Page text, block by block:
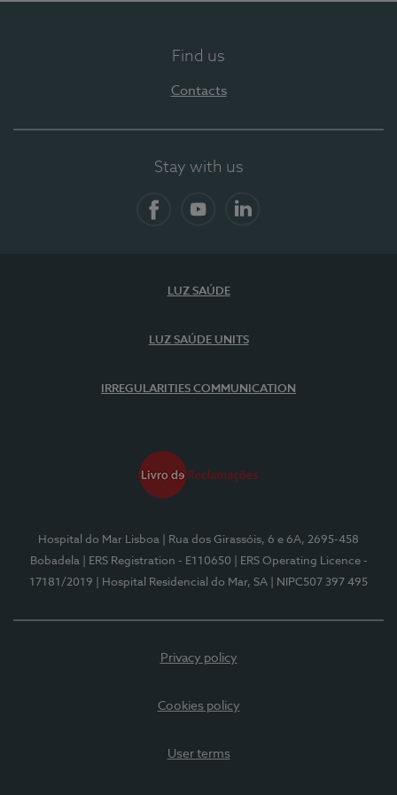
Find us
Contacts
Stay with us
LUZ SAÚDE
LUZ SAÚDE UNITS
IRREGULARITIES COMMUNICATION
Hospital do Mar Lisboa
| Rua dos Girassóis, 6 e 6A, 2695-458
Bobadela
| ERS Registration - E110650
| ERS Operating Licence -
17181/2019
| Hospital Residencial do Mar, SA | NIPC507 397 495
Privacy policy
Cookies policy
User terms